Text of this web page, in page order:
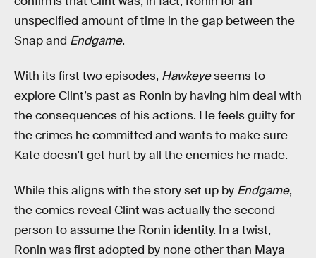
unspecified amount of time in the gap between the
Snap and Endgame.
With its first two episodes, Hawkeyeseems to
explore Clint’s past as Ronin by having him deal with
the consequences of his actions. He feels guilty for
the crimes he committed and wants to make sure
Kate doesn’t get hurt by all the enemies he made.
While this aligns with the story set up by Endgame,
the comics reveal Clint was actually the second
person to assume the Ronin identity. In a twist,
Ronin was first adopted by none other than Maya